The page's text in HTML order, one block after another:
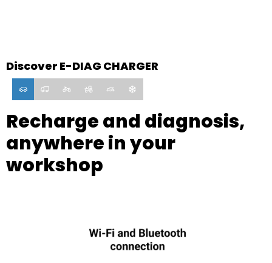
Discover E-DIAG CHARGER
Recharge and diagnosis,
anywhere in your
workshop